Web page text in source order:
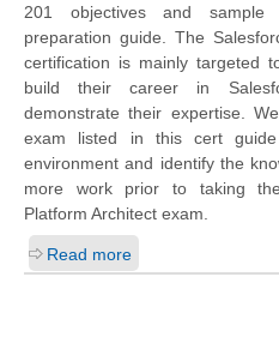
201 objectives and
preparation guide. The
certification is mainly targeted
build their career in
demonstrate their expertise.
exam listed in this cert
environment and identify the
more work prior to taking
Platform Architect exam.
Read more